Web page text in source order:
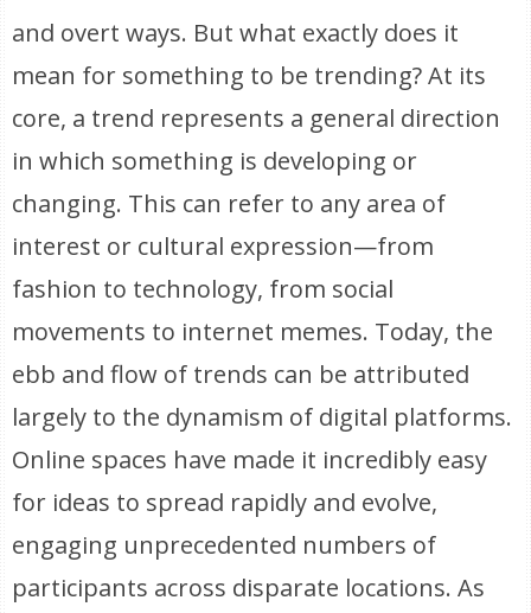
and overt ways. But what exactly does it
mean for something to be trending? At its
core, a trend represents a general direction
in which something is developing or
changing. This can refer to any area of
interest or cultural expression—from
fashion to technology, from social
movements to internet memes. Today, the
ebb and flow of trends can be attributed
largely to the dynamism of digital platforms.
Online spaces have made it incredibly easy
for ideas to spread rapidly and evolve,
engaging unprecedented numbers of
participants across disparate locations. As